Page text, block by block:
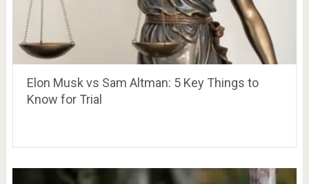
Elon Musk vs Sam Altman: 5 Key Things to
Know for Trial